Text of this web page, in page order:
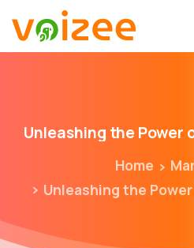
Unleashing the Power
Home
Unleashing the